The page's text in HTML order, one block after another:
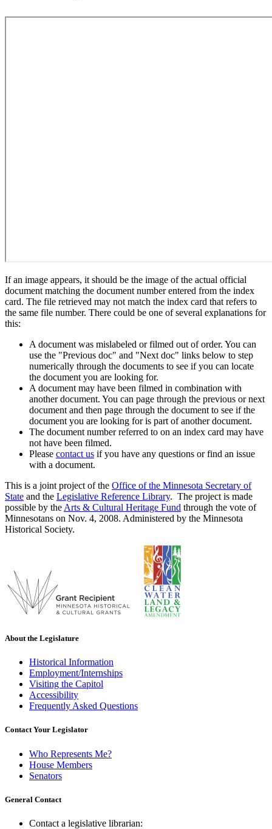
If an image appears, it should be the image of the actual official
document matching the document number entered from the index
card. The file retrieved may not match the index card that refers to
the same file number. There could be one of several explanations for
this:
A document was mislabeled or filmed out of order. You can
use the "Previous doc" and "Next doc" links below to step
numerically through the documents to see if you can locate
the document you are looking for.
A document may have been filmed in combination with
another document. You can page through the previous or next
document and then page through the document to see if the
document you are looking for is part of another document.
The document number referred to on an index card may have
not have been filmed.
Please contact us if you have any questions or find an issue
with a document.
This is a joint project of the Office of the Minnesota Secretary of
State and the Legislative Reference Library. The project is made
possible by the Arts & Cultural Heritage Fund through the vote of
Minnesotans on Nov. 4, 2008. Administered by the Minnesota
Historical Society.
About the Legislature
Historical Information
Employment/Internships
Visiting the Capitol
Accessibility
Frequently Asked Questions
Contact Your Legislator
Who Represents Me?
House Members
Senators
General Contact
Contact a legislative librarian: